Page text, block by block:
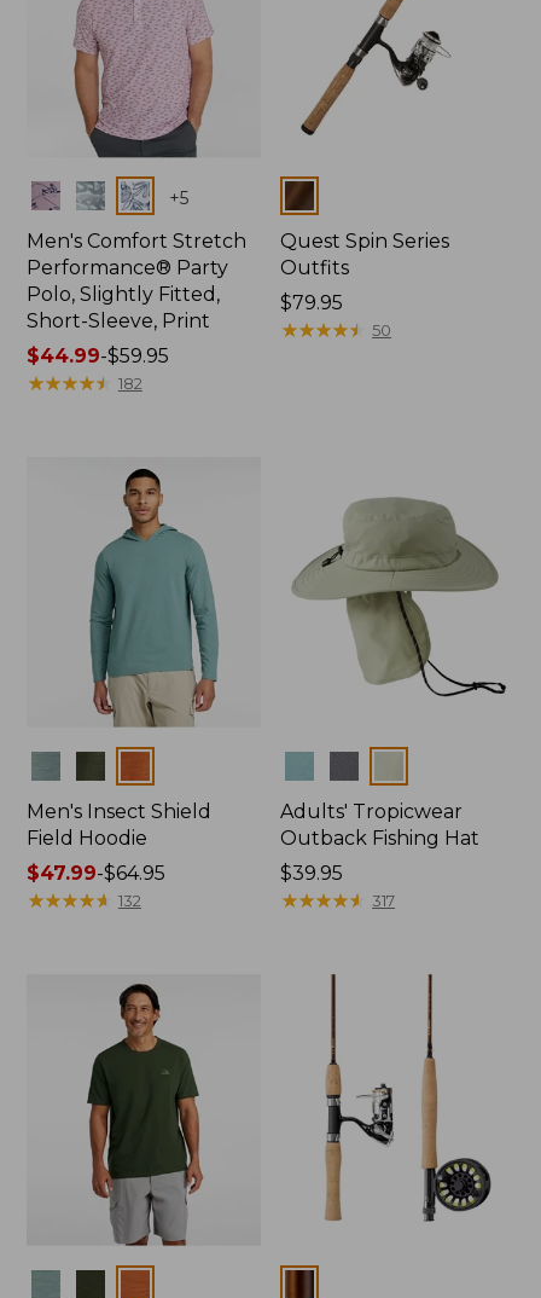
Colors +5
Men's Comfort Stretch
Performance® Party
Polo, Slightly Fitted,
Short-Sleeve, Print
Price
range
$44.99-$59.95
★★★★★
★★★★★ 182
Colors
Quest Spin Series
Outfits
Price:
$79.95
$79.95
★★★★★
★★★★★ 50
Men's Insect Shield
Field Hoodie
Price
range
$47.99-$64.95
★★★★★
★★★★★ 132
Adults' Tropicwear
Outback Fishing Hat
Price:
$39.95
$39.95
★★★★★
★★★★★ 317